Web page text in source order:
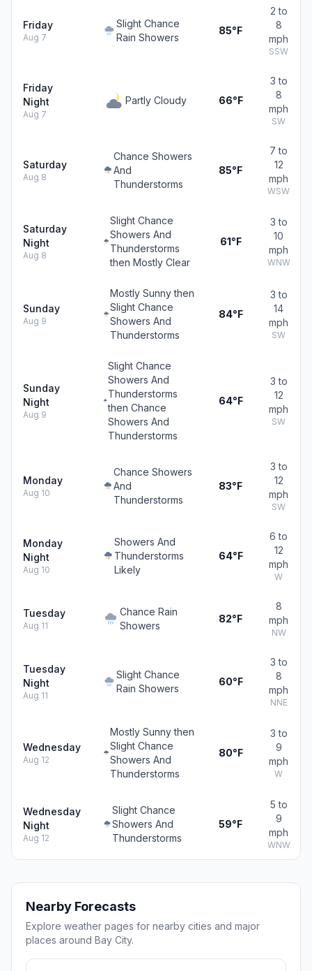
Friday
Aug 7
Slight Chance
Rain Showers
85°F
2 to
8
mph
SSW
Friday
Night
Aug 7
Partly Cloudy 66°F
3 to
8
mph
SW
Saturday
Aug 8
Chance Showers
And
Thunderstorms
85°F
7 to
12
mph
WSW
Saturday
Night
Aug 8
Slight Chance
Showers And
Thunderstorms
then Mostly Clear
61°F
3 to
10
mph
WNW
Sunday
Aug 9
Mostly Sunny then
Slight Chance
Showers And
Thunderstorms
84°F
3 to
14
mph
SW
Sunday
Night
Aug 9
Slight Chance
Showers And
Thunderstorms
then Chance
Showers And
Thunderstorms
64°F
3 to
12
mph
SW
Monday
Aug 10
Chance Showers
And
Thunderstorms
83°F
3 to
12
mph
SW
Monday
Night
Aug 10
Showers And
Thunderstorms
Likely
64°F
6 to
12
mph
W
Tuesday
Aug 11
Chance Rain
Showers
82°F
8
mph
NW
Tuesday
Night
Aug 11
Slight Chance
Rain Showers
60°F
3 to
8
mph
NNE
Wednesday
Aug 12
Mostly Sunny then
Slight Chance
Showers And
Thunderstorms
80°F
3 to
9
mph
W
Wednesday
Night
Aug 12
Slight Chance
Showers And
Thunderstorms
59°F
5 to
9
mph
WNW
Nearby Forecasts
Explore weather pages for nearby cities and major
places around Bay City.